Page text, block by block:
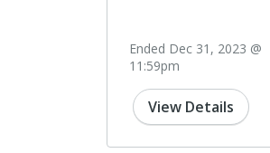
Ended Dec 31, 2023 @
11:59pm
View Details